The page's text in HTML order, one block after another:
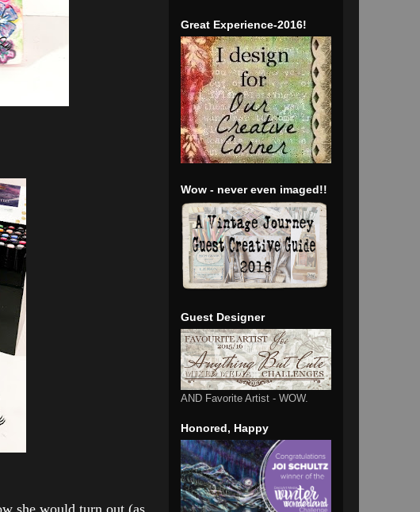
Great Experience-2016!
Wow - never even imaged!!
Guest Designer
AND Favorite Artist - WOW.
Honored, Happy